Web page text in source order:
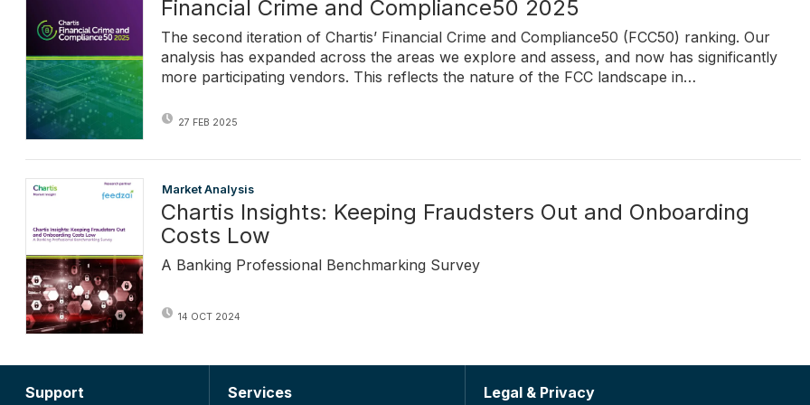
Financial Crime and Compliance50 2025
The second iteration of Chartis’ Financial Crime and Compliance50 (FCC50) ranking. Our
analysis has expanded across the areas we explore and assess, and now has significantly
more participating vendors. This reflects the nature of the FCC landscape in…
27 FEB 2025
Market Analysis
Chartis Insights: Keeping Fraudsters Out and Onboarding
Costs Low
A Banking Professional Benchmarking Survey
14 OCT 2024
Support Services Legal & Privacy